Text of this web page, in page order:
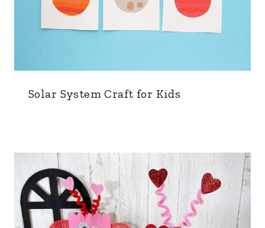
Solar System Craft for Kids